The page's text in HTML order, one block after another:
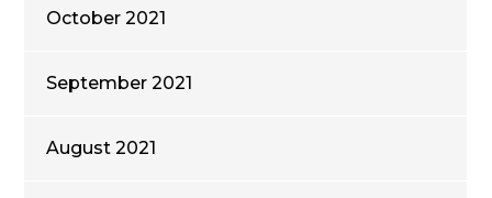
October 2021
September 2021
August 2021